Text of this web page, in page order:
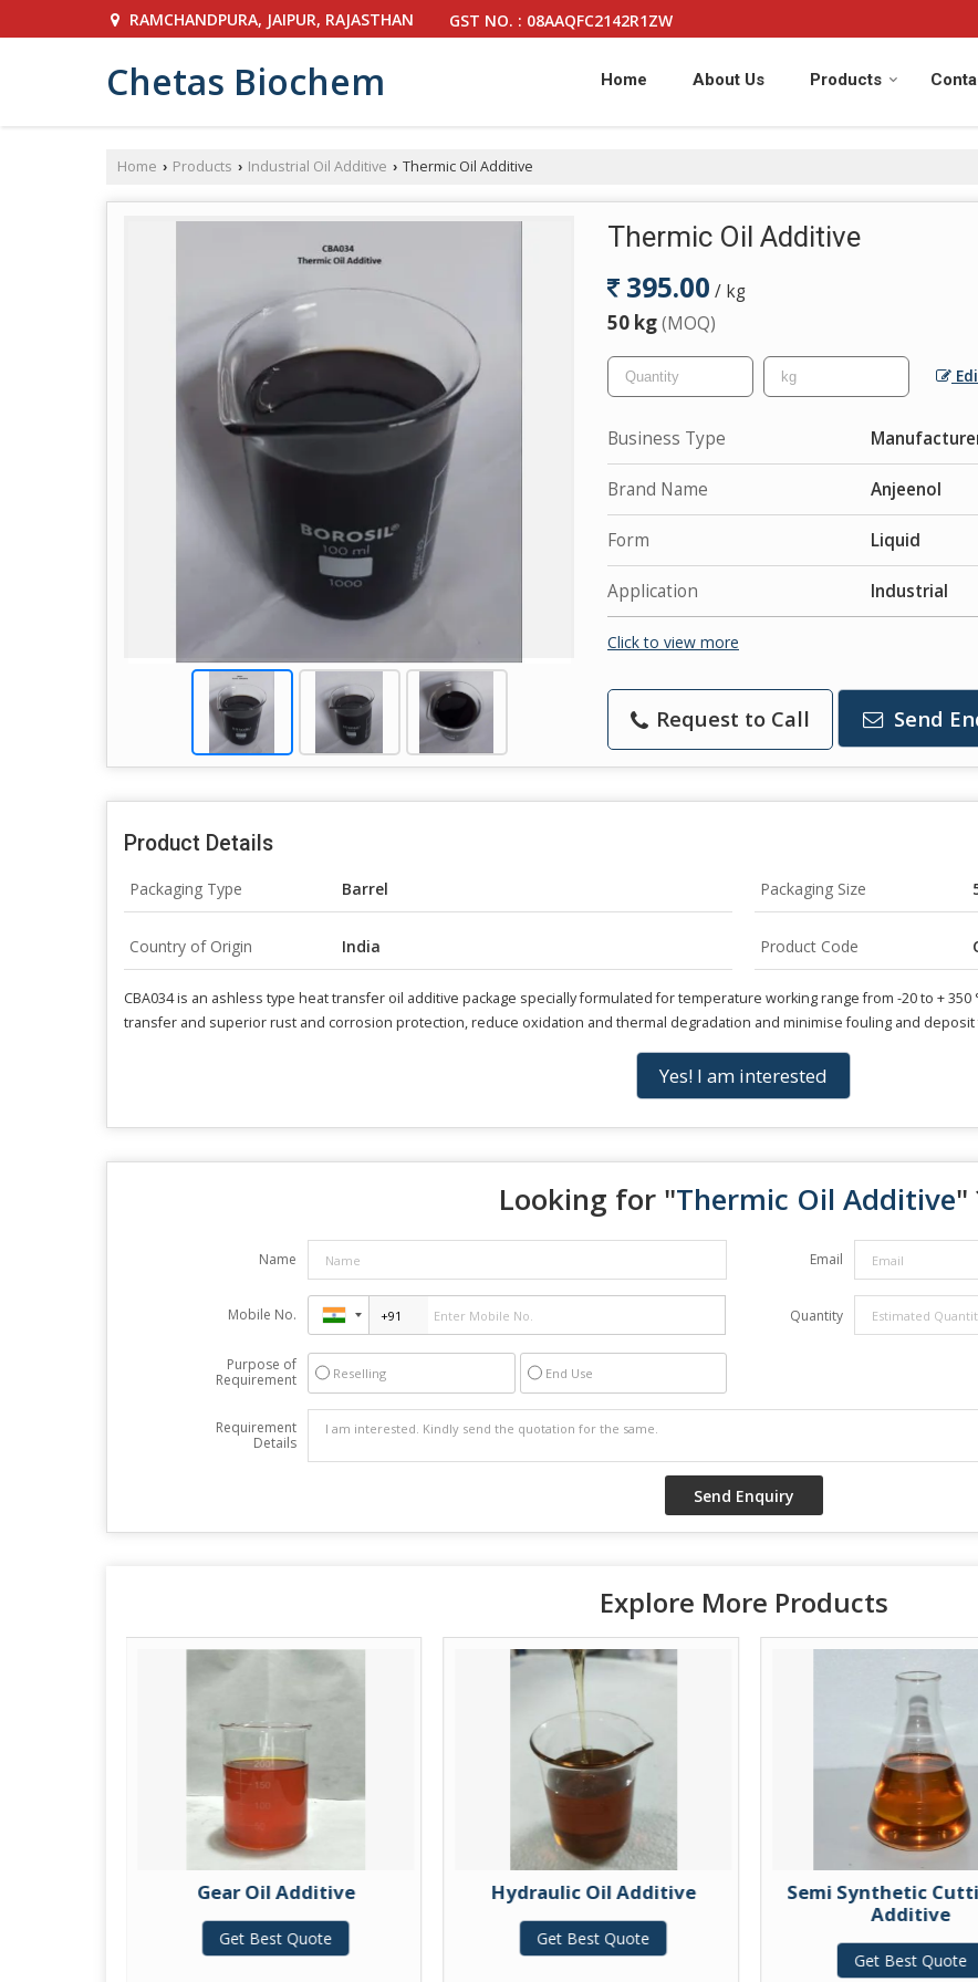
RAMCHANDPURA, JAIPUR, RAJASTHAN GST NO. : 08AAQFC2142R1ZW
Chetas Biochem Home About Us Products
Home › Products › Industrial Oil Additive › Thermic Oil Additive
Thermic Oil Additive
395.00 / kg
50 kg(MOQ)
Business Type
Brand Name Anjeenol
Form Liquid
Application Industrial
Click to view more
Request to Call Send
Product Details
Packaging Type Barrel Packaging Size
Country of Origin India Product Code
CBA034 is an ashless type heat transfer oil additive package specially formulated for temperature working range from -20 to +
transfer and superior rust and corrosion protection, reduce oxidation and thermal degradation and minimise fouling and
Yes! I am interested
Looking for "Thermic Oil Additive"
Name Email
Mobile No. Quantity
Purpose of
Requirement
Reselling End Use
Requirement
Details
Explore More Products
Gear Oil Additive
Get Best Quote
Hydraulic Oil Additive
Get Best Quote
Semi Synthetic
Additive
Get Best Quote